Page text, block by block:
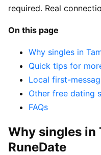
required. Real
On this page
Why singles in
Quick tips for
Local first-
Other free dating
FAQs
Why singles in
RuneDate